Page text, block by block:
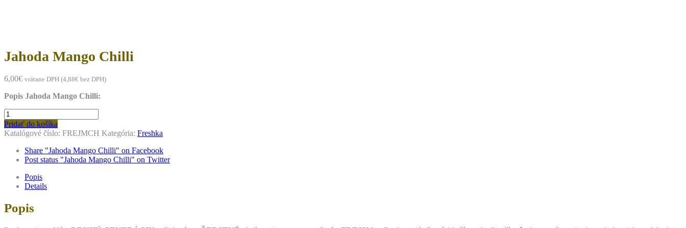
Jahoda Mango Chilli
6,00€ vrátane DPH (4,88€ bez DPH)
Popis Jahoda Mango Chilli:
množstvo
Jahoda
Mango
Pridať do košíka
Katalógové číslo: FREJMCH Kategória: Freshka
Share "Jahoda Mango Chilli" on Facebook
Post status "Jahoda Mango Chilli" on Twitter
Popis
Details
Popis